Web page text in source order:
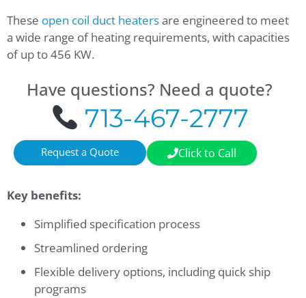
These open coil duct heatersare engineered to meet
a wide range of heating requirements, with capacities
of up to 456 KW.
Have questions? Need a quote?
713-467-2777
Request a Quote Click to Call
Key benefits:
Simplified specification process
Streamlined ordering
Flexible delivery options, including quick ship
programs